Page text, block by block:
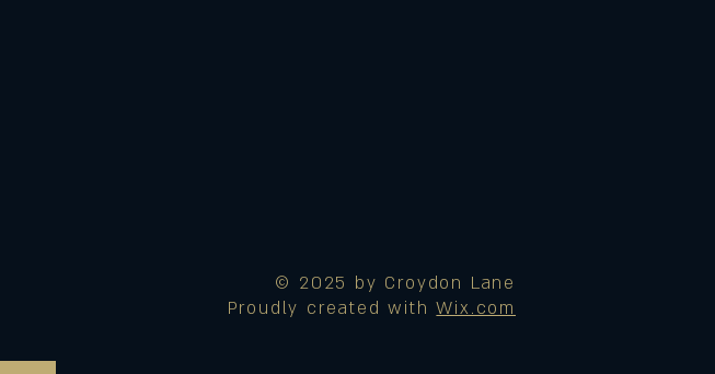
© 2025 by Croydon Lane
Proudly created withWix.com